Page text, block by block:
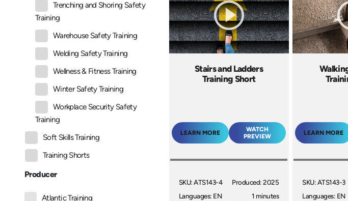
Trenching and Shoring Safety
Training
Warehouse Safety Training
Welding Safety Training
Wellness & Fitness Training
Winter Safety Training
Workplace Security Safety
Training
Soft Skills Training
Training Shorts
Producer
Atlantic Training
Stairs and Ladders
Training Short
LEARN MORE
WATCH
PREVIEW
SKU: ATS143-4
Languages: EN
Produced: 2025
1 minutes
LEARN MORE
SKU: ATS143-3
Languages: EN